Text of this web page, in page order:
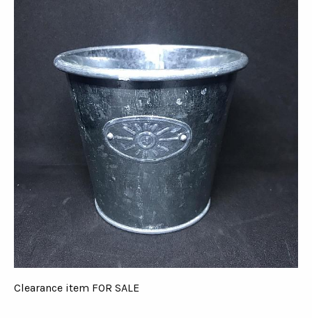
Clearance item FOR SALE